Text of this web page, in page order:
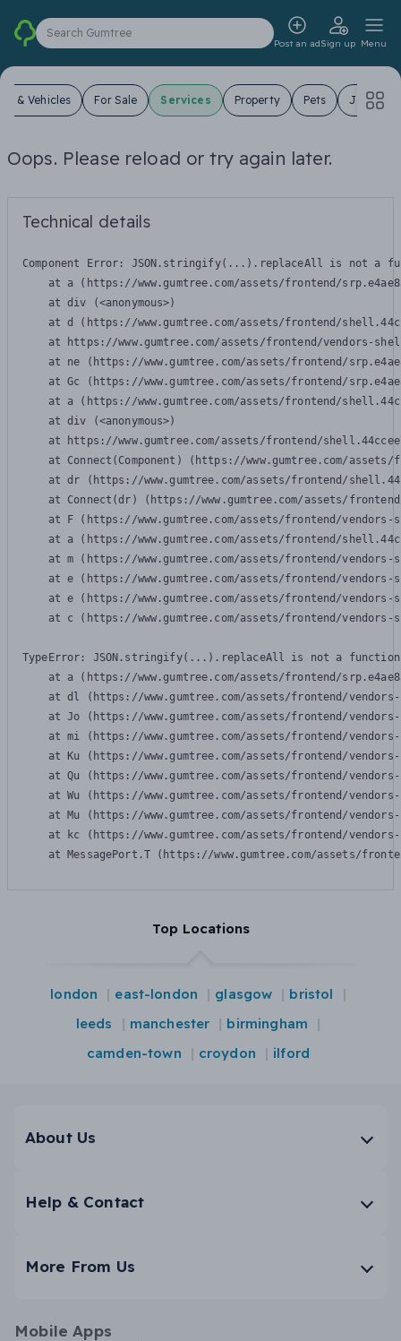
Search Gumtree
Post an adSign up Menu
& Vehicles For Sale Services Property Pets Jobs
Oops. Please reload or try again later.
Technical details
Component Error: JSON.stringify(...).replaceAll is not a
at a (https://www.gumtree.com/assets/frontend/
    at div (<anonymous>)
at d (https://www.gumtree.com/assets/frontend/
at https://www.gumtree.com/assets/frontend/vendors-
at ne (https://www.gumtree.com/assets/frontend/
at Gc (https://www.gumtree.com/assets/frontend/
at a (https://www.gumtree.com/assets/frontend/
    at div (<anonymous>)
at https://www.gumtree.com/assets/frontend/
at Connect(Component) (https://www.gumtree.com/
at dr (https://www.gumtree.com/assets/frontend/
at Connect(dr) (https://www.gumtree.com/assets/
at F (https://www.gumtree.com/assets/frontend/
at a (https://www.gumtree.com/assets/frontend/
at m (https://www.gumtree.com/assets/frontend/
at e (https://www.gumtree.com/assets/frontend/
at e (https://www.gumtree.com/assets/frontend/
at c (https://www.gumtree.com/assets/frontend/
TypeError: JSON.stringify(...).replaceAll is not a function
at a (https://www.gumtree.com/assets/frontend/
at dl (https://www.gumtree.com/assets/frontend/
at Jo (https://www.gumtree.com/assets/frontend/
at mi (https://www.gumtree.com/assets/frontend/
at Ku (https://www.gumtree.com/assets/frontend/
at Qu (https://www.gumtree.com/assets/frontend/
at Wu (https://www.gumtree.com/assets/frontend/
at Mu (https://www.gumtree.com/assets/frontend/
at kc (https://www.gumtree.com/assets/frontend/
at MessagePort.T (https://www.gumtree.com/assets/
Top Locations
london east-london glasgow
bristol
leeds
manchester
birmingham
camden-town
croydon ilford
About Us
Help & Contact
More From Us
Mobile Apps